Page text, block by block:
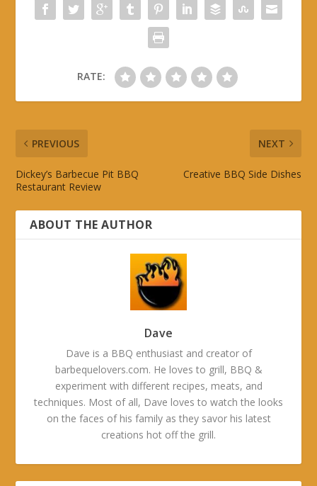
RATE:
PREVIOUS
Dickey’s Barbecue Pit BBQ
Restaurant Review
NEXT
Creative BBQ Side Dishes
ABOUT THE AUTHOR
Dave
Dave is a BBQ enthusiast and creator of
barbequelovers.com. He loves to grill, BBQ &
experiment with different recipes, meats, and
techniques. Most of all, Dave loves to watch the looks
on the faces of his family as they savor his latest
creations hot off the grill.